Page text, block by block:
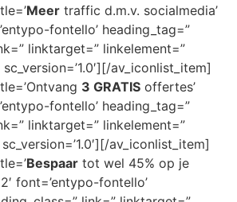
Meer traffic d.m.v. socialmedia’
fontello’ heading_tag=”
linktarget=” linkelement=”
sc_version=’1.0′][/av_iconlist_item]
3 GRATIS offertes’
fontello’ heading_tag=”
linktarget=” linkelement=”
av_iconlist_item]
Bespaar tot wel 45% op je
font=’entypo-fontello’